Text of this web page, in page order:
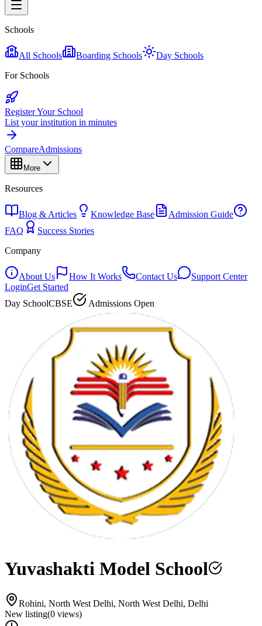
Schools
All Schools Boarding Schools
Day Schools
For Schools
Register Your School
List your institution in minutes
CompareAdmissions
More
Resources
Blog & Articles Knowledge Base
Admission Guide
FAQ
Success Stories
Company
About Us How It Works Contact Us
Support Center
LoginGet Started
Day SchoolCBSE Admissions Open
Yuvashakti Model School
Rohini, North West Delhi, North West Delhi, Delhi
New listing(0 views)